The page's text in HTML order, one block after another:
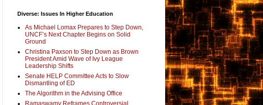
Diverse: Issues In Higher Education
As Michael Lomax Prepares to Step Down,
UNCF’s Next Chapter Begins on Solid
Ground
Christina Paxson to Step Down as Brown
President Amid Wave of Ivy League
Leadership Shifts
Senate HELP Committee Acts to Slow
Dismantling of ED
The Algorithm in the Advising Office